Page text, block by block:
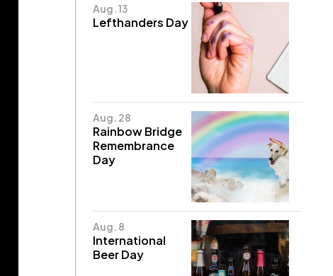
Aug. 13
Lefthanders Day
Aug. 28
Rainbow Bridge
Remembrance
Day
Aug. 8
International
Beer Day